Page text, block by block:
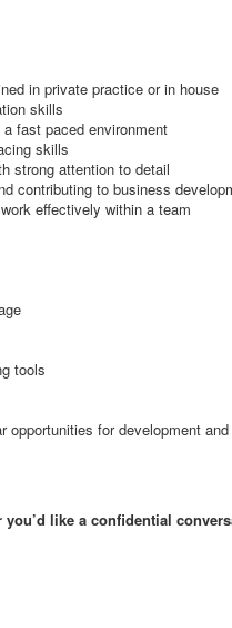
in private practice or in house
skills
fast paced environment
skills
strong attention to detail
contributing to business
effectively within a team
tools
for development
like a confidential